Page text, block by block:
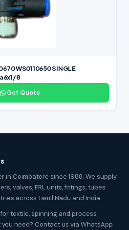
WS0110650 SINGLE
8
Get Quote
in Coimbatore since 1988. We supply
valves, FRL units, fittings, tubes
across Tamil Nadu and India.
textile, spinning and process
need? Contact us via WhatsApp